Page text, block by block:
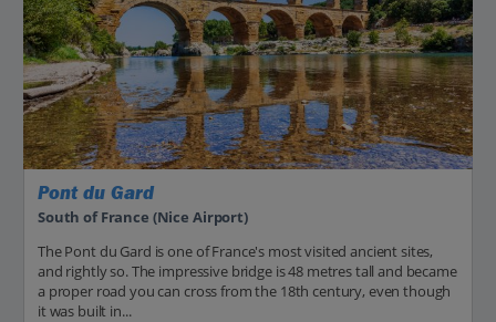
Pont du Gard
South of France (Nice Airport)
The Pont du Gard is one of France's most visited ancient sites,
and rightly so. The impressive bridge is 48 metres tall and became
a proper road you can cross from the 18th century, even though
it was built in...